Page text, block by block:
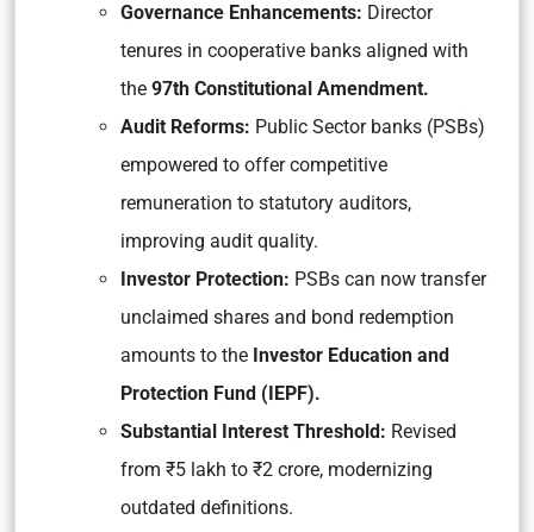
Governance Enhancements: Director
tenures in cooperative banks aligned with
the 97th Constitutional Amendment.
Audit Reforms: Public Sector banks (PSBs)
empowered to offer competitive
remuneration to statutory auditors,
improving audit quality.
Investor Protection: PSBs can now transfer
unclaimed shares and bond redemption
amounts to the Investor Education and
Protection Fund (IEPF).
Substantial Interest Threshold: Revised
from ₹5 lakh to ₹2 crore, modernizing
outdated definitions.